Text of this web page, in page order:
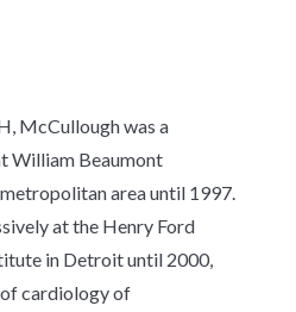
McCullough was a
William Beaumont
area until 1997.
at the Henry Ford
in Detroit until 2000,
cardiology of